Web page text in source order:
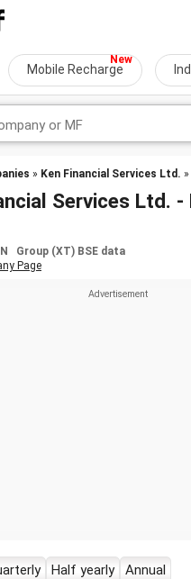
Mobile Recharge
» Ken Financial Services Ltd.
Services Ltd. -
Group (XT) BSE data
Page
Half yearly Annual